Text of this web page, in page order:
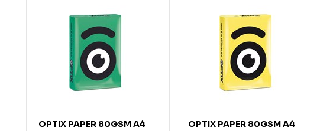
OPTIX PAPER 80GSM A4
OPTIX PAPER 80GSM A4